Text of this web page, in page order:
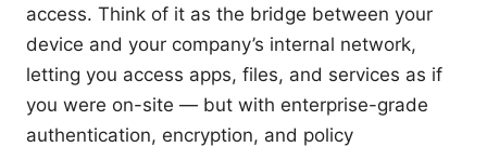
access. Think of it as the bridge between your
device and your company’s internal network,
letting you access apps, files, and services as if
you were on-site — but with enterprise-grade
authentication, encryption, and policy